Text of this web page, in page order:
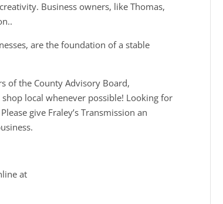
Business owners, like Thomas,
are the foundation of a stable
of the County Advisory Board,
local whenever possible! Looking for
give Fraley’s Transmission an
at